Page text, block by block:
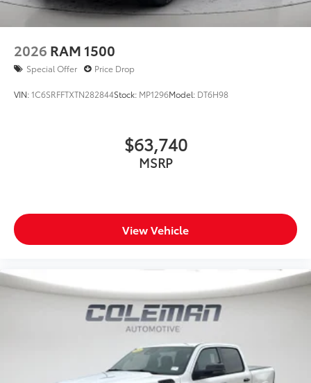
2026 RAM 1500
Special Offer Price Drop
VIN:1C6SRFFTXTN282844Stock: MP1296Model: DT6H98
$63,740
MSRP
View Vehicle